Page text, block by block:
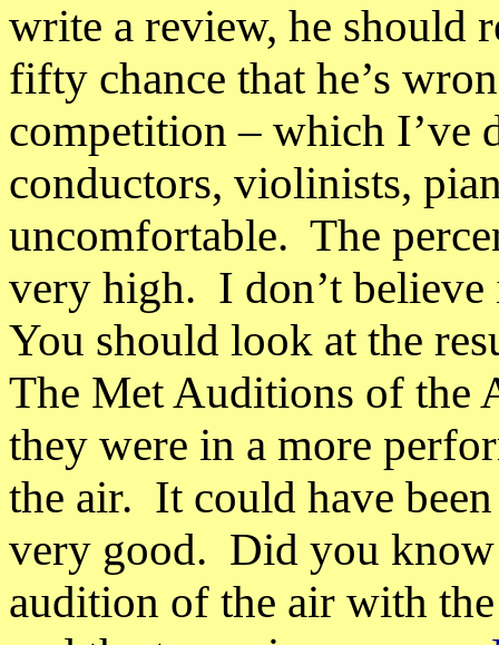
write a review, he should
fifty chance that he’s
competition – which I’ve
conductors, violinists,
uncomfortable. The
very high. I don’t
You should look at the
The Met Auditions of the
they were in a more
the air. It could have
very good. Did you know
audition of the air with